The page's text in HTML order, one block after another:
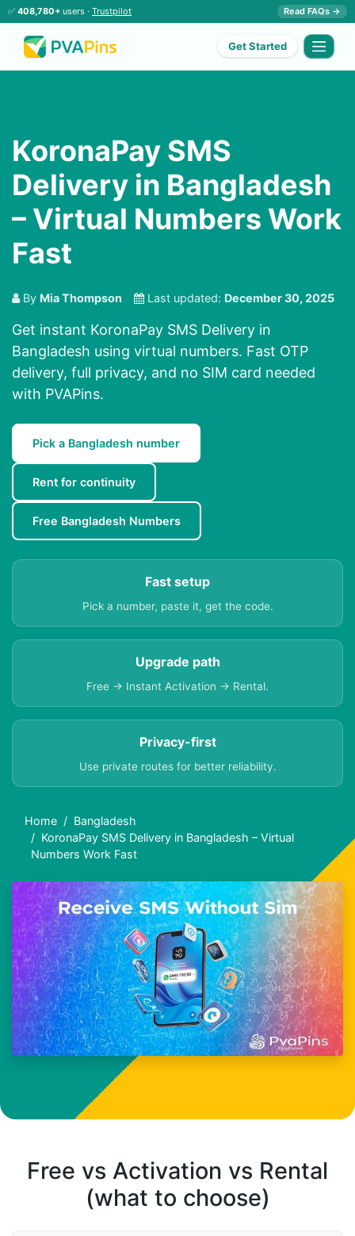
✅ 408,780+ users · Trustpilot Read FAQs →
Get Started
KoronaPay SMS
Delivery in Bangladesh
– Virtual Numbers Work
Fast
By Mia Thompson Last updated: December 30, 2025
Get instant KoronaPay SMS Delivery in
Bangladesh using virtual numbers. Fast OTP
delivery, full privacy, and no SIM card needed
with PVAPins.
Pick a Bangladesh number
Rent for continuity
Free Bangladesh Numbers
Fast setup
Pick a number, paste it, get the code.
Upgrade path
Free → Instant Activation → Rental.
Privacy-first
Use private routes for better reliability.
Home
Bangladesh
KoronaPay SMS Delivery in Bangladesh – Virtual
Numbers Work Fast
Free vs Activation vs Rental
(what to choose)